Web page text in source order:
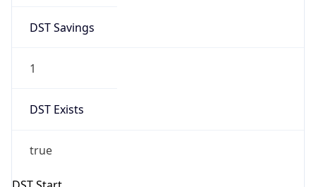
DST Savings
1
DST Exists
true